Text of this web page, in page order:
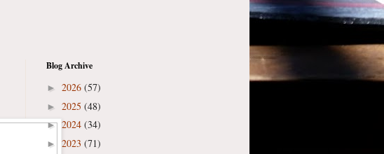
Blog Archive
► 2026 (57)
► 2025 (48)
► 2024 (34)
► 2023 (71)